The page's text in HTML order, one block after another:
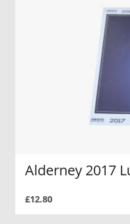
Alderney 2017
£12.80